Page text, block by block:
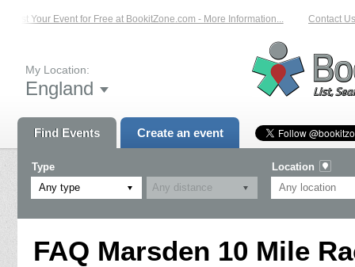
List Your Event for Free at BookitZone.com - More Information... Contact
My Location:
England
Find Events Create an event
Type
Any type
Location
FAQ Marsden 10 Mile